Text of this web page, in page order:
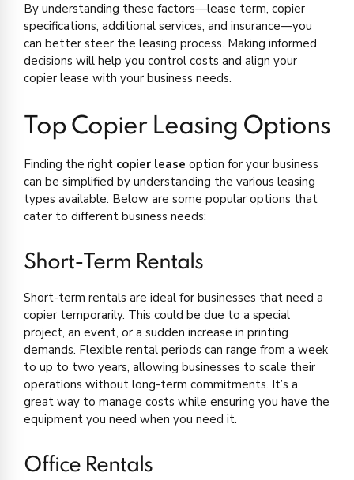
By understanding these factors—lease term, copier
specifications, additional services, and insurance—you
can better steer the leasing process. Making informed
decisions will help you control costs and align your
copier lease with your business needs.
Top Copier Leasing Options
Finding the right copier lease option for your business
can be simplified by understanding the various leasing
types available. Below are some popular options that
cater to different business needs:
Short-Term Rentals
Short-term rentals are ideal for businesses that need a
copier temporarily. This could be due to a special
project, an event, or a sudden increase in printing
demands. Flexible rental periods can range from a week
to up to two years, allowing businesses to scale their
operations without long-term commitments. It’s a
great way to manage costs while ensuring you have the
equipment you need when you need it.
Office Rentals